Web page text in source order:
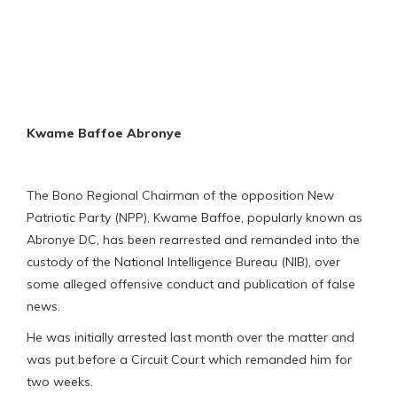
Kwame Baffoe Abronye
The Bono Regional Chairman of the opposition New
Patriotic Party (NPP), Kwame Baffoe, popularly known as
Abronye DC, has been rearrested and remanded into the
custody of the National Intelligence Bureau (NIB), over
some alleged offensive conduct and publication of false
news.
He was initially arrested last month over the matter and
was put before a Circuit Court which remanded him for
two weeks.